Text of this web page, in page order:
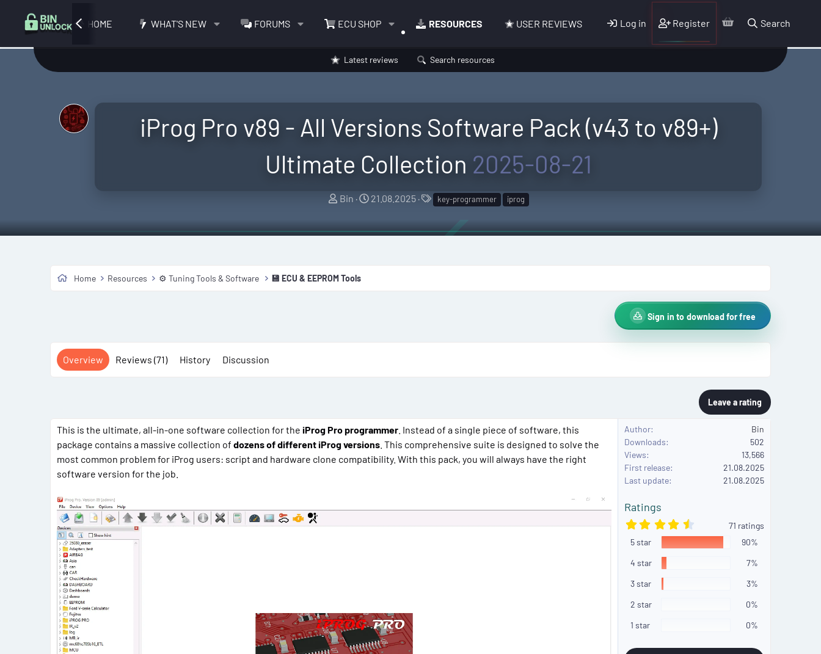
HOME WHAT'S NEW FORUMS ECU SHOP RESOURCES USER REVIEWS Log in Register Search
Latest reviews Search resources
iProg Pro v89 - All Versions Software Pack (v43 to v89+)
Ultimate Collection 2025-08-21
A
t
Bin
C
e
21.08.2025
T
g
key-programmer iprog
Home Resources ⚙️ Tuning Tools & Software 💾 ECU & EEPROM Tools
Sign in to download for free
Overview Reviews (71) History Discussion
Leave a rating
This is the ultimate, all-in-one software collection for the iProg Pro programmer . Instead of a single piece of software, this
package contains a massive collection of dozens of different iProg versions . This comprehensive suite is designed to solve the
most common problem for iProg users: script and hardware clone compatibility. With this pack, you will always have the right
software version for the job.
Author
Bin
Downloads
502
Views
13,566
First release
21.08.2025
Last update
21.08.2025
Ratings
8
7
71 ratings
5 star
90%
4 star
7%
3 star
3%
2 star
0%
1 star
0%